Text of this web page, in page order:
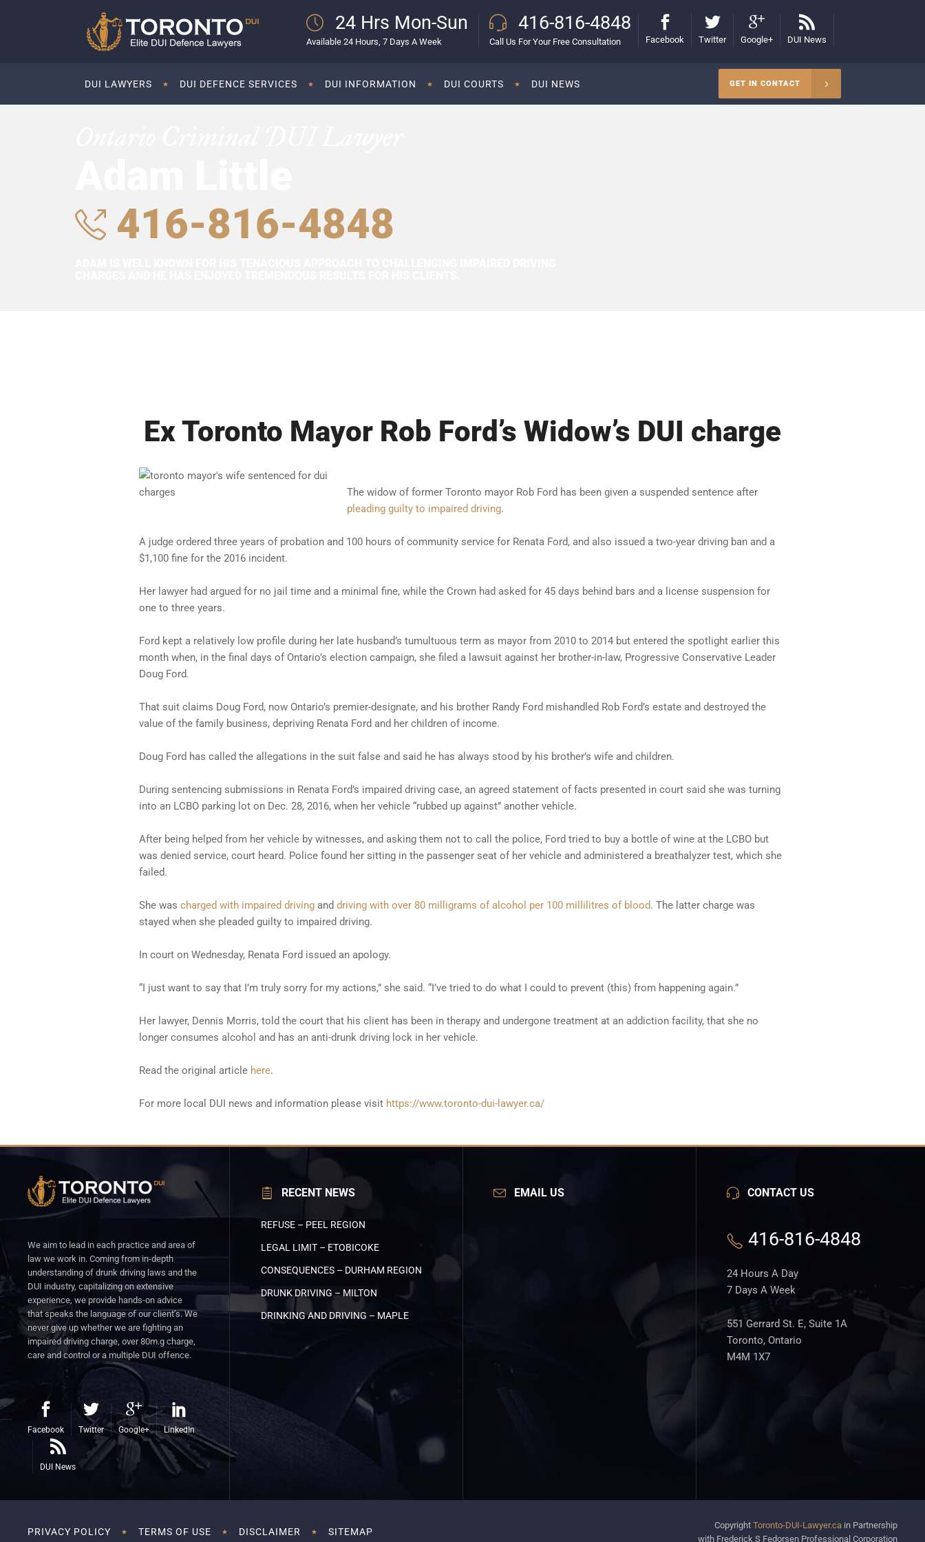
24 Hrs Mon-Sun
Available 24 Hours, 7 Days A Week
416-816-4848
Call Us For Your Free Consultation Facebook Twitter Google+ DUI News
DUI LAWYERS DUI DEFENCE SERVICES DUI INFORMATION DUI COURTS DUI NEWS GET IN CONTACT
416-816-4848
Ex Toronto Mayor Rob Ford’s Widow’s DUI charge
The widow of former Toronto mayor Rob Ford has been given a suspended sentence after
pleading guilty to impaired driving.
A judge ordered three years of probation and 100 hours of community service for Renata Ford, and also issued a two-year driving ban and a
$1,100 fine for the 2016 incident.
Her lawyer had argued for no jail time and a minimal fine, while the Crown had asked for 45 days behind bars and a license suspension for
one to three years.
Ford kept a relatively low profile during her late husband’s tumultuous term as mayor from 2010 to 2014 but entered the spotlight earlier this
month when, in the final days of Ontario’s election campaign, she filed a lawsuit against her brother-in-law, Progressive Conservative Leader
Doug Ford.
That suit claims Doug Ford, now Ontario’s premier-designate, and his brother Randy Ford mishandled Rob Ford’s estate and destroyed the
value of the family business, depriving Renata Ford and her children of income.
Doug Ford has called the allegations in the suit false and said he has always stood by his brother’s wife and children.
During sentencing submissions in Renata Ford’s impaired driving case, an agreed statement of facts presented in court said she was turning
into an LCBO parking lot on Dec. 28, 2016, when her vehicle “rubbed up against” another vehicle.
After being helped from her vehicle by witnesses, and asking them not to call the police, Ford tried to buy a bottle of wine at the LCBO but
was denied service, court heard. Police found her sitting in the passenger seat of her vehicle and administered a breathalyzer test, which she
failed.
She was charged with impaired drivingand driving with over 80 milligrams of alcohol per 100 millilitres of blood. The latter charge was
stayed when she pleaded guilty to impaired driving.
In court on Wednesday, Renata Ford issued an apology.
“I just want to say that I’m truly sorry for my actions,” she said. “I’ve tried to do what I could to prevent (this) from happening again.”
Her lawyer, Dennis Morris, told the court that his client has been in therapy and undergone treatment at an addiction facility, that she no
longer consumes alcohol and has an anti-drunk driving lock in her vehicle.
Read the original article here.
For more local DUI news and information please visit https://www.toronto-dui-lawyer.ca/
We aim to lead in each practice and area of
law we work in. Coming from in-depth
understanding of drunk driving laws and the
DUI industry, capitalizing on extensive
experience, we provide hands-on advice
that speaks the language of our client’s. We
never give up whether we are fighting an
impaired driving charge, over 80m.g charge,
care and control or a multiple DUI offence.
Facebook Twitter Google+ LinkedIn
DUI News
RECENT NEWS
REFUSE – PEEL REGION
LEGAL LIMIT – ETOBICOKE
CONSEQUENCES – DURHAM REGION
DRUNK DRIVING – MILTON
DRINKING AND DRIVING – MAPLE
EMAIL US CONTACT US
416-816-4848
24 Hours A Day
7 Days A Week
551 Gerrard St. E, Suite 1A
Toronto, Ontario
M4M 1X7
PRIVACY POLICY TERMS OF USE DISCLAIMER SITEMAP
Copyright Toronto-DUI-Lawyer.ca in Partnership
with Frederick S Fedorsen Professional Corporation